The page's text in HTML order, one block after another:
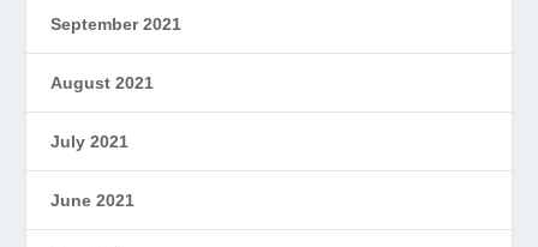
September 2021
August 2021
July 2021
June 2021